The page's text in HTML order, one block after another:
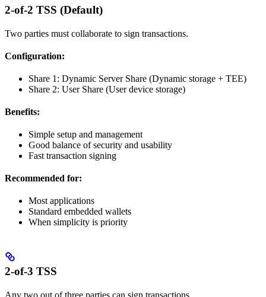
2-of-2 TSS (Default)
Two parties must collaborate to sign transactions.
Configuration:
Share 1: Dynamic Server Share (Dynamic storage + TEE)
Share 2: User Share (User device storage)
Benefits:
Simple setup and management
Good balance of security and usability
Fast transaction signing
Recommended for:
Most applications
Standard embedded wallets
When simplicity is priority
2-of-3 TSS